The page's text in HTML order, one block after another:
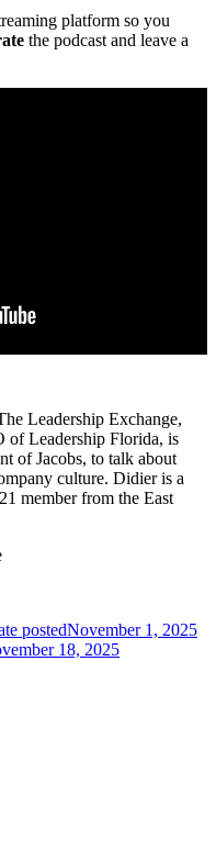
platform so you
the podcast and leave a
Leadership Exchange,
of Leadership Florida, is
of Jacobs, to talk about
culture. Didier is a
member from the East
postedNovember 1, 2025
18, 2025